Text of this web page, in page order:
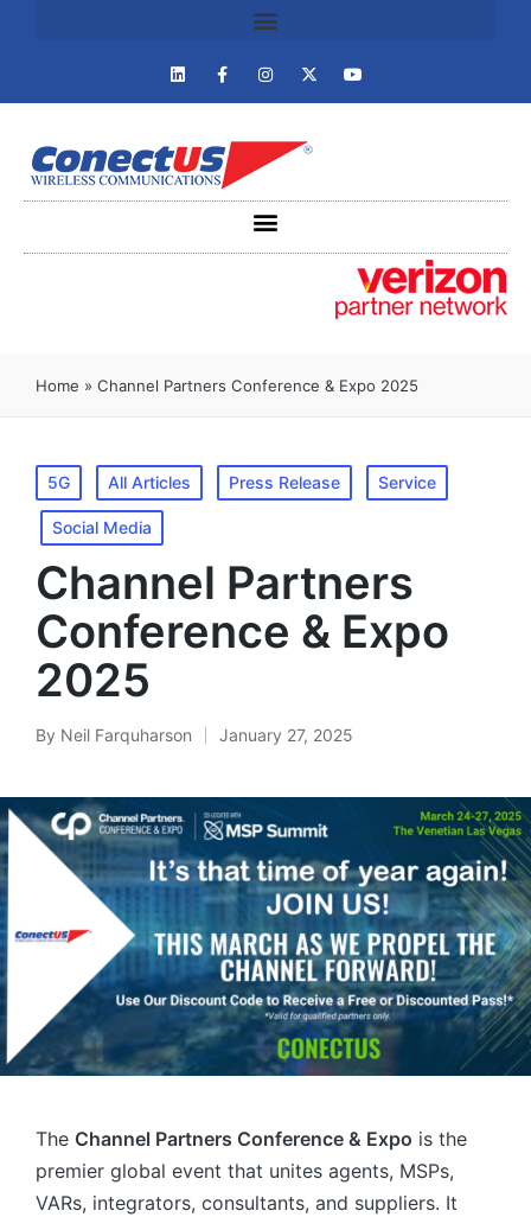
Home » Channel Partners Conference & Expo 2025
5G All Articles Press Release Service
Social Media
Channel Partners
Conference & Expo
2025
By Neil Farquharson January 27, 2025
The Channel Partners Conference & Expo is the
premier global event that unites agents, MSPs,
VARs, integrators, consultants, and suppliers. It